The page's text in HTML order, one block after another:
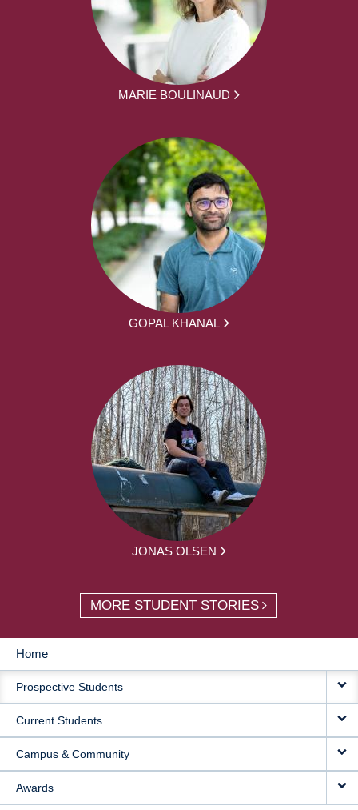
MARIE BOULINAUD
GOPAL KHANAL
JONAS OLSEN
MORE STUDENT STORIES
MAIN
NAVIGATION
Home
Prospective Students
Current Students
Campus & Community
Awards